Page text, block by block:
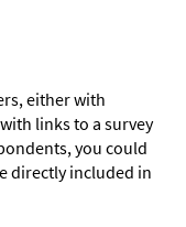
either with
links to a survey
you could
directly included in